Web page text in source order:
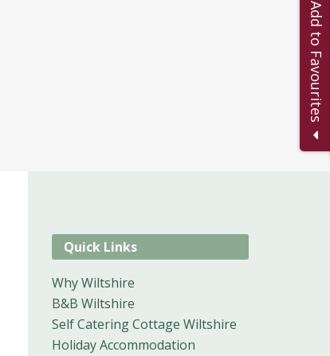
Quick Links
Why Wiltshire
B&B Wiltshire
Self Catering Cottage Wiltshire
Holiday Accommodation
Add to Favourites